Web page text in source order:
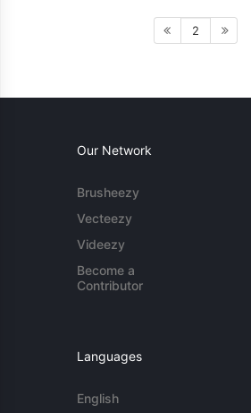
2
Our Network
Brusheezy
Vecteezy
Videezy
Become a
Contributor
Languages
English